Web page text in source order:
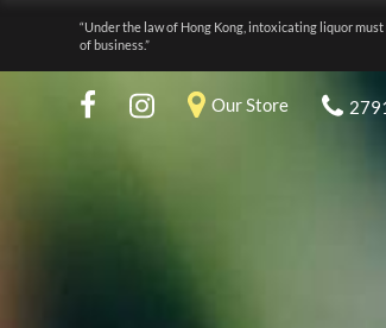
“Under the law of Hong Kong, intoxicating liquor
of business.”
Our Store